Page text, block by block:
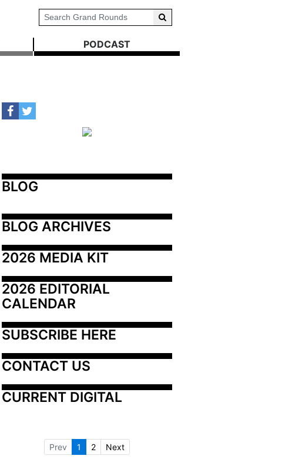
PODCAST
BLOG
BLOG ARCHIVES
2026 MEDIA KIT
2026 EDITORIAL
CALENDAR
SUBSCRIBE HERE
CONTACT US
CURRENT DIGITAL
Prev 1 2 Next